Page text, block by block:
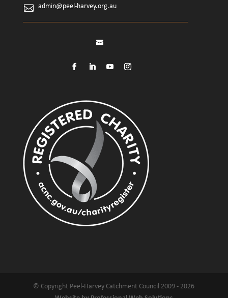
admin@peel-harvey.org.au
© Copyright Peel-Harvey Catchment Council 2009 - 2026